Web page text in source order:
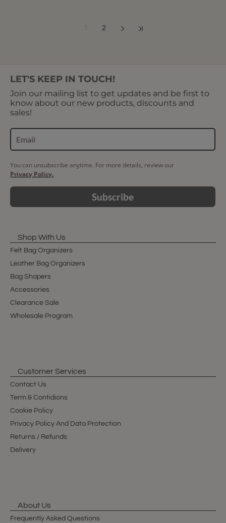
1 2
LET'S KEEP IN TOUCH!
Join our mailing list to get updates and be first to
know about our new products, discounts and
sales!
You can unsubscribe anytime. For more details, review our
Privacy Policy.
Subscribe
Shop With Us
Felt Bag Organizers
Leather Bag Organizers
Bag Shapers
Accessories
Clearance Sale
Wholesale Program
Customer Services
Contact Us
Term & Contidions
Cookie Policy
Privacy Policy And Data Protection
Returns / Refunds
Delivery
About Us
Frequently Asked Questions